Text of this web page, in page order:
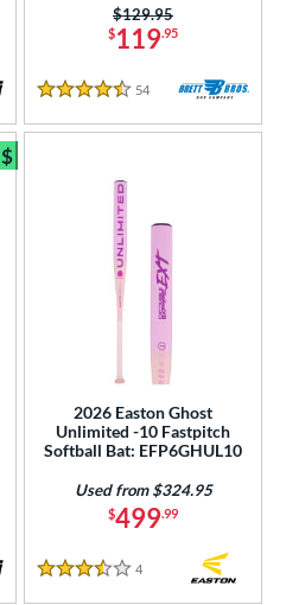
$119.95
Price was:
$129.95
4.5 Stars
54 Reviews
$
Bundle and Save
2026 Easton Ghost
Unlimited -10 Fastpitch
Softball Bat: EFP6GHUL10
$499.99
Used from $324.95
3.5 Stars
4